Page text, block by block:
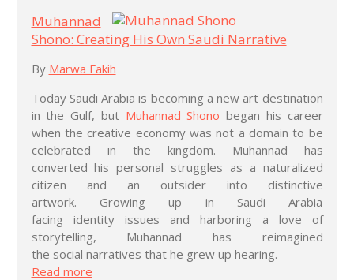
Muhannad
Shono: Creating His Own Saudi Narrative
By Marwa Fakih
Today Saudi Arabia is becoming a new art destination
in the Gulf, but Muhannad Shono began his career
when the creative economy was not a domain to be
celebrated in the kingdom. Muhannad has
converted his personal struggles as a naturalized
citizen and an outsider into distinctive
artwork. Growing up in Saudi Arabia
facing identity issues and harboring a love of
storytelling, Muhannad has reimagined
the social narratives that he grew up hearing.
Read more